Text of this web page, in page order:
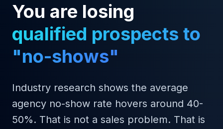
You are losing
qualified prospects to
"no-shows"
Industry research shows the average
agency no-show rate hovers around 40-
50%. That is not a sales problem. That is